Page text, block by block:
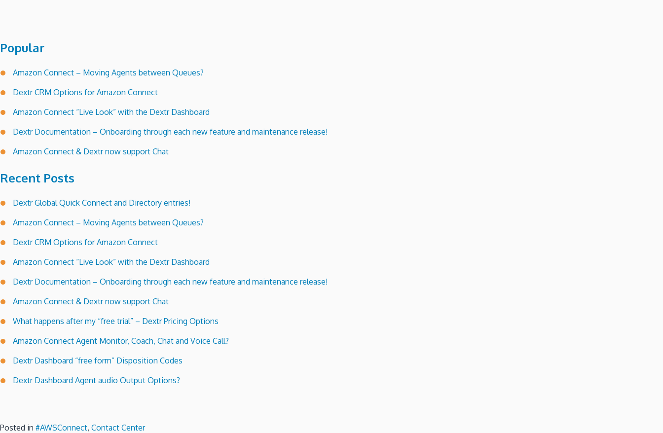
Popular
Amazon Connect – Moving Agents between Queues?
Dextr CRM Options for Amazon Connect
Amazon Connect “Live Look” with the Dextr Dashboard
Dextr Documentation – Onboarding through each new feature and maintenance release!
Amazon Connect & Dextr now support Chat
Recent Posts
Dextr Global Quick Connect and Directory entries!
Amazon Connect – Moving Agents between Queues?
Dextr CRM Options for Amazon Connect
Amazon Connect “Live Look” with the Dextr Dashboard
Dextr Documentation – Onboarding through each new feature and maintenance release!
Amazon Connect & Dextr now support Chat
What happens after my “free trial” – Dextr Pricing Options
Amazon Connect Agent Monitor, Coach, Chat and Voice Call?
Dextr Dashboard “free form” Disposition Codes
Dextr Dashboard Agent audio Output Options?
Posted in #AWSConnect, Contact Center